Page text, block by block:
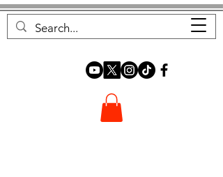
FOREST FOCUS